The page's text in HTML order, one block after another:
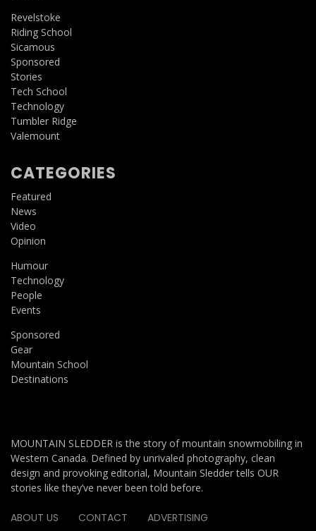
Revelstoke
Riding School
Sicamous
Sponsored
Stories
Tech School
Technology
Tumbler Ridge
Valemount
CATEGORIES
Featured
News
Video
Opinion
Humour
Technology
People
Events
Sponsored
Gear
Mountain School
Destinations
MOUNTAIN SLEDDER is the story of mountain snowmobiling in
Western Canada. Defined by unrivaled photography, clean
design and provoking editorial, Mountain Sledder tells OUR
stories like they’ve never been told before.
ABOUT US CONTACT ADVERTISING